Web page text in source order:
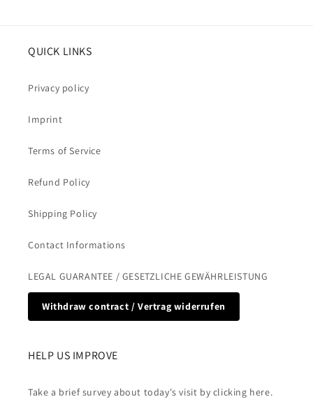
QUICK LINKS
Privacy policy
Imprint
Terms of Service
Refund Policy
Shipping Policy
Contact Informations
LEGAL GUARANTEE / GESETZLICHE GEWÄHRLEISTUNG
Withdraw contract / Vertrag widerrufen
HELP US IMPROVE
Take a brief survey about today's visit by clicking here.